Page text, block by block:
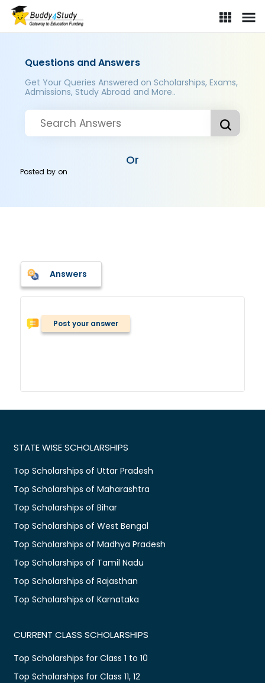
Questions and Answers
Get Your Queries Answered on Scholarships, Exams,
Admissions, Study Abroad and More..
Or
Posted byon
Answers
Post your answer
STATE WISE SCHOLARSHIPS
Top Scholarships of Uttar Pradesh
Top Scholarships of Maharashtra
Top Scholarships of Bihar
Top Scholarships of West Bengal
Top Scholarships of Madhya Pradesh
Top Scholarships of Tamil Nadu
Top Scholarships of Rajasthan
Top Scholarships of Karnataka
CURRENT CLASS SCHOLARSHIPS
Top Scholarships for Class 1 to 10
Top Scholarships for Class 11, 12